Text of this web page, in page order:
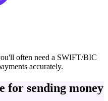
often need a SWIFT/BIC
accurately.
for sending money